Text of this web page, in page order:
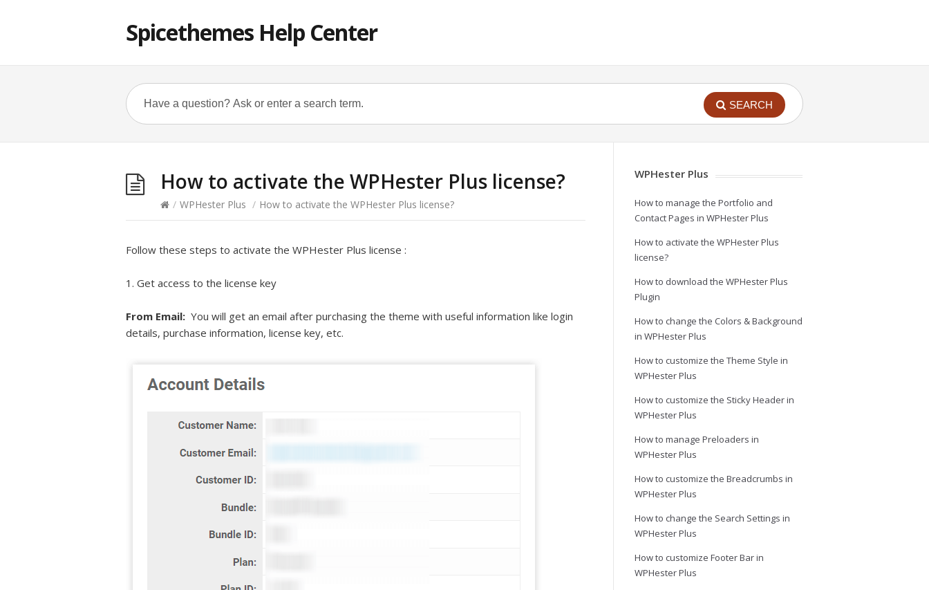
Spicethemes Help Center
SEARCH
How to activate the WPHester Plus license?
/ WPHester Plus / How to activate the WPHester Plus license?
Follow these steps to activate the WPHester Plus license :
1. Get access to the license key
From Email: You will get an email after purchasing the theme with useful information like login
details, purchase information, license key, etc.
WPHester Plus
How to manage the Portfolio and
Contact Pages in WPHester Plus
How to activate the WPHester Plus
license?
How to download the WPHester Plus
Plugin
How to change the Colors & Background
in WPHester Plus
How to customize the Theme Style in
WPHester Plus
How to customize the Sticky Header in
WPHester Plus
How to manage Preloaders in
WPHester Plus
How to customize the Breadcrumbs in
WPHester Plus
How to change the Search Settings in
WPHester Plus
How to customize Footer Bar in
WPHester Plus